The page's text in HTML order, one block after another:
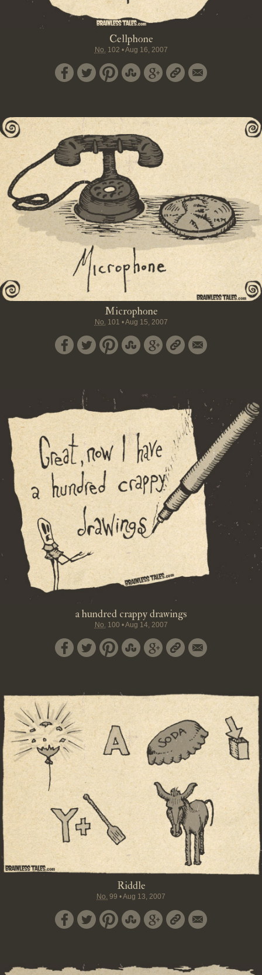
Cellphone
No. 102 •Aug 16, 2007
Microphone
No. 101 •Aug 15, 2007
a hundred crappy drawings
No. 100 •Aug 14, 2007
Riddle
No. 99 •Aug 13, 2007